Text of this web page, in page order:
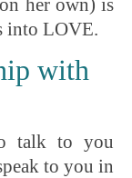
her own) is
into LOVE.
with
talk to you
to you in